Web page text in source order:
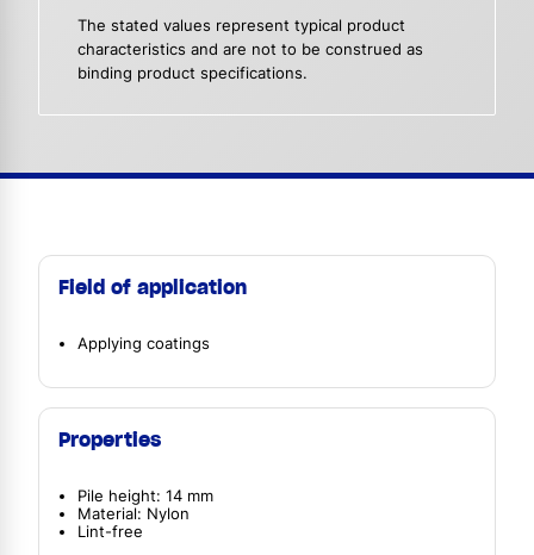
The stated values represent typical product
characteristics and are not to be construed as
binding product specifications.
Field of application
Applying coatings
Properties
Pile height: 14 mm
Material: Nylon
Lint-free